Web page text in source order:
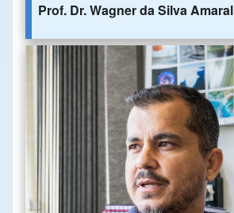
Prof. Dr. Wagner da Silva Amaral